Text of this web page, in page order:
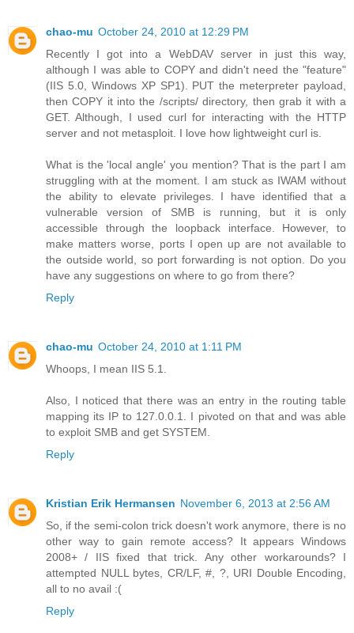
chao-mu October 24, 2010 at 12:29 PM
Recently I got into a WebDAV server in just this way,
although I was able to COPY and didn't need the "feature"
(IIS 5.0, Windows XP SP1). PUT the meterpreter payload,
then COPY it into the /scripts/ directory, then grab it with a
GET. Although, I used curl for interacting with the HTTP
server and not metasploit. I love how lightweight curl is.
What is the 'local angle' you mention? That is the part I am
struggling with at the moment. I am stuck as IWAM without
the ability to elevate privileges. I have identified that a
vulnerable version of SMB is running, but it is only
accessible through the loopback interface. However, to
make matters worse, ports I open up are not available to
the outside world, so port forwarding is not option. Do you
have any suggestions on where to go from there?
Reply
chao-mu October 24, 2010 at 1:11 PM
Whoops, I mean IIS 5.1.
Also, I noticed that there was an entry in the routing table
mapping its IP to 127.0.0.1. I pivoted on that and was able
to exploit SMB and get SYSTEM.
Reply
Kristian Erik Hermansen November 6, 2013 at 2:56 AM
So, if the semi-colon trick doesn't work anymore, there is no
other way to gain remote access? It appears Windows
2008+ / IIS fixed that trick. Any other workarounds? I
attempted NULL bytes, CR/LF, #, ?, URI Double Encoding,
all to no avail :(
Reply